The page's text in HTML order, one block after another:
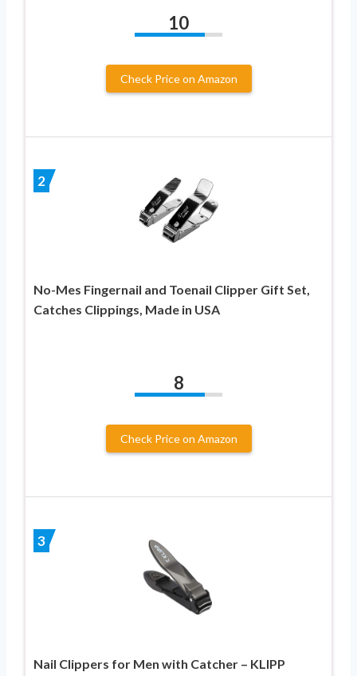
10
Check Price on Amazon
2
No-Mes Fingernail and Toenail Clipper Gift Set,
Catches Clippings, Made in USA
8
Check Price on Amazon
3
Nail Clippers for Men with Catcher – KLIPP